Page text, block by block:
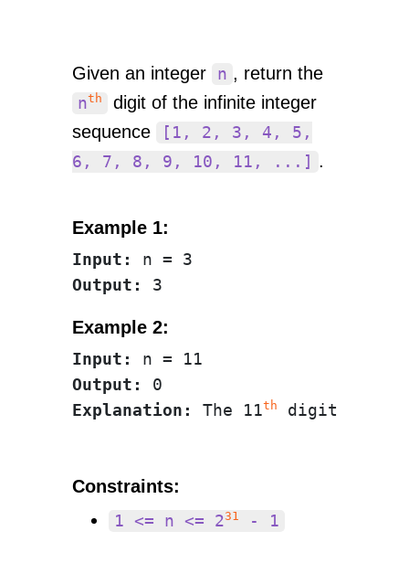
Given an integer n , return the
nth
digit of the infinite integer
sequence
[1, 2, 3, 4, 5,
6, 7, 8, 9, 10, 11, ...]
.
Example 1:
Input:
Output:
Example 2:
Input:
Output:
Explanation:
The 11th
Constraints:
1 <= n <= 231 - 1